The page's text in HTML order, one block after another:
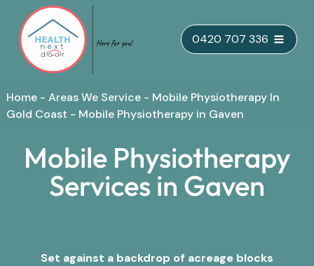
Skip
to
content
0420 707 336
Home - Areas We Service - Mobile Physiotherapy In
Gold Coast - Mobile Physiotherapy in Gaven
Mobile Physiotherapy
Services in Gaven
Set against a backdrop of acreage blocks